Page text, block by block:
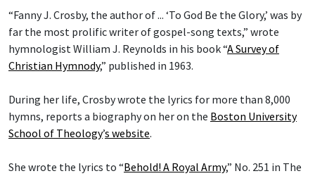
“Fanny J. Crosby, the author of ... ‘To God Be the Glory,’ was by
far the most prolific writer of gospel-song texts,” wrote
hymnologist William J. Reynolds in his book “A Survey of
Christian Hymnody,” published in 1963.
During her life, Crosby wrote the lyrics for more than 8,000
hymns, reports a biography on her on the Boston University
School of Theology’s website.
She wrote the lyrics to “Behold! A Royal Army,” No. 251 in The